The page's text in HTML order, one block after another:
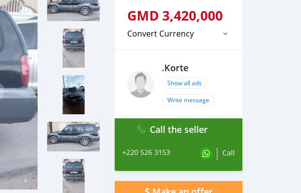
GMD 3,420,000
Convert Currency
.Korte
Show all ads
Write message
Call the seller
+220 526 3153 Call